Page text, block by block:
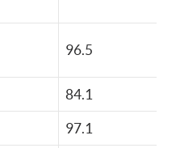
96.5
84.1
97.1